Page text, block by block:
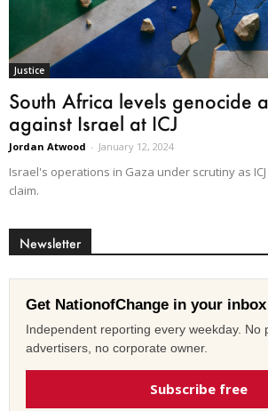
Justice
South Africa levels genocide
against Israel at ICJ
Jordan Atwood - January 12, 2024
Israel's operations in Gaza under scrutiny as
claim.
Newsletter
Get NationofChange in your inbox
Independent reporting every weekday. No
advertisers, no corporate owner.
Subscribe free